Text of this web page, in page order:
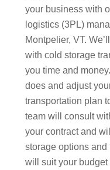
your business with
logistics (3PL)
Montpelier, VT.
with cold storage
you time and
does and adjust
transportation plan
team will consult
your contract and
storage options
will suit your